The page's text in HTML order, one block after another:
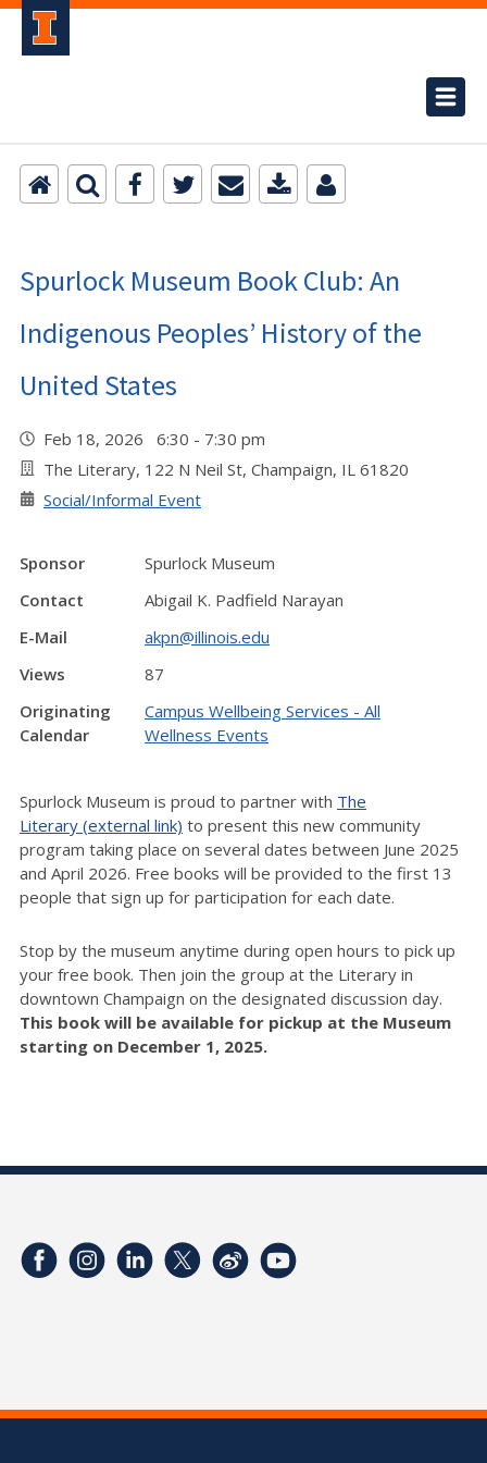
Spurlock Museum Book Club: An
Indigenous Peoples’ History of the
United States
Feb 18, 2026 6:30 - 7:30 pm
The Literary, 122 N Neil St, Champaign, IL 61820
Social/Informal Event
Sponsor
Spurlock Museum
Contact
Abigail K. Padfield Narayan
E-Mail
akpn@illinois.edu
Views
87
Originating
Calendar
Campus Wellbeing Services - All
Wellness Events
Spurlock Museum is proud to partner with The
Literary (external link) to present this new community
program taking place on several dates between June 2025
and April 2026. Free books will be provided to the first 13
people that sign up for participation for each date.
Stop by the museum anytime during open hours to pick up
your free book. Then join the group at the Literary in
downtown Champaign on the designated discussion day.
This book will be available for pickup at the Museum
starting on December 1, 2025.